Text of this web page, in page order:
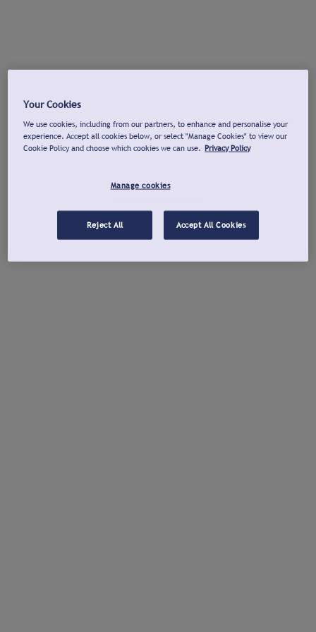
Your Cookies
We use cookies, including from our partners, to enhance and personalise your
experience. Accept all cookies below, or select "Manage Cookies" to view our
Cookie Policy and choose which cookies we can use. Privacy Policy
Manage cookies
Reject All Accept All Cookies